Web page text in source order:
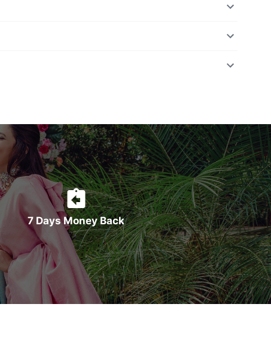
7 Days Money Back